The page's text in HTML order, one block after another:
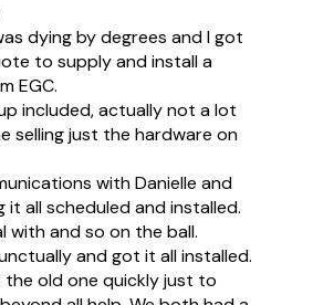
dying by degrees and I got
to supply and install a
EGC.
included, actually not a lot
selling just the hardware on
with Danielle and
it all scheduled and installed.
with and so on the ball.
and got it all installed.
old one quickly just to